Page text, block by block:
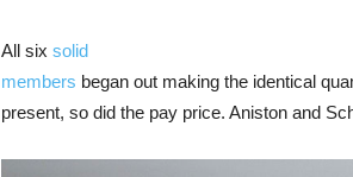
All six solid
members began out making the identical
present, so did the pay price. Aniston and